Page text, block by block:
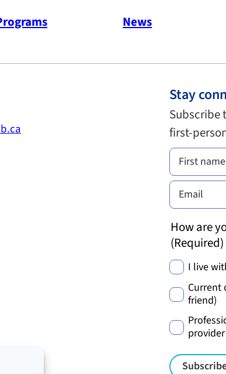
News
Stay
Subscribe
first-
How are
(Required)
I live
Current
friend)
provider